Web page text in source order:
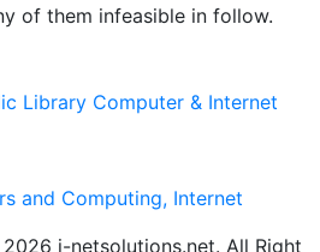
of them infeasible in follow.
Library Computer & Internet
and Computing, Internet
i-netsolutions.net. All Right